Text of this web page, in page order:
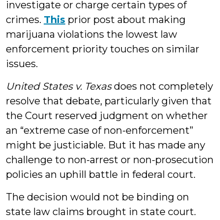
investigate or charge certain types of
crimes. This prior post about making
marijuana violations the lowest law
enforcement priority touches on similar
issues.
United States v. Texasdoes not completely
resolve that debate, particularly given that
the Court reserved judgment on whether
an “extreme case of non-enforcement”
might be justiciable. But it has made any
challenge to non-arrest or non-prosecution
policies an uphill battle in federal court.
The decision would not be binding on
state law claims brought in state court.